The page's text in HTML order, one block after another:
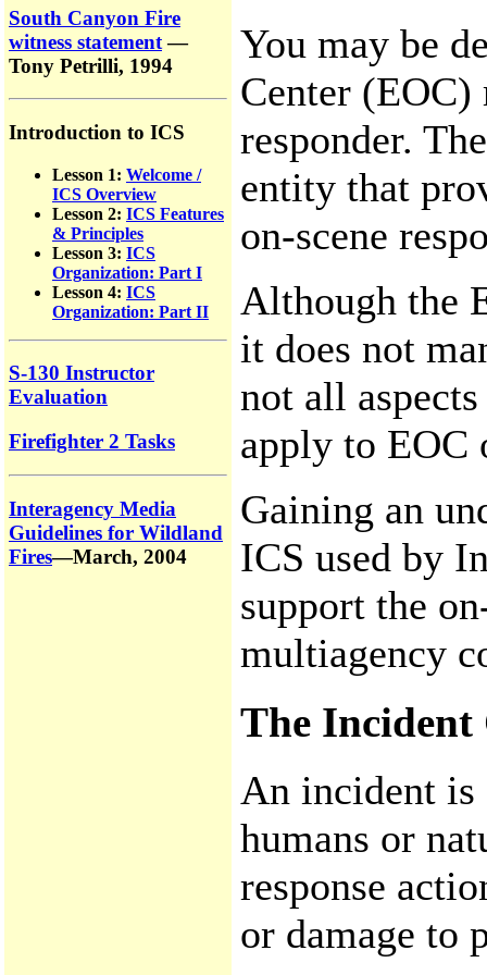
South Canyon Fire
witness statement—
Tony Petrilli, 1994
Introduction to ICS
Lesson 1: Welcome /
ICS Overview
Lesson 2: ICS Features
& Principles
Lesson 3: ICS
Organization: Part I
Lesson 4: ICS
Organization: Part II
S-130 Instructor
Evaluation
Firefighter 2 Tasks
Interagency Media
Guidelines for Wildland
Fires—March, 2004
You may be
Center (EOC)
responder.
entity that
on-scene
Although the
it does not
not all
apply to EOC
Gaining an
ICS used by
support the
multiagency
The Incident
An incident is
humans or
response
or damage to